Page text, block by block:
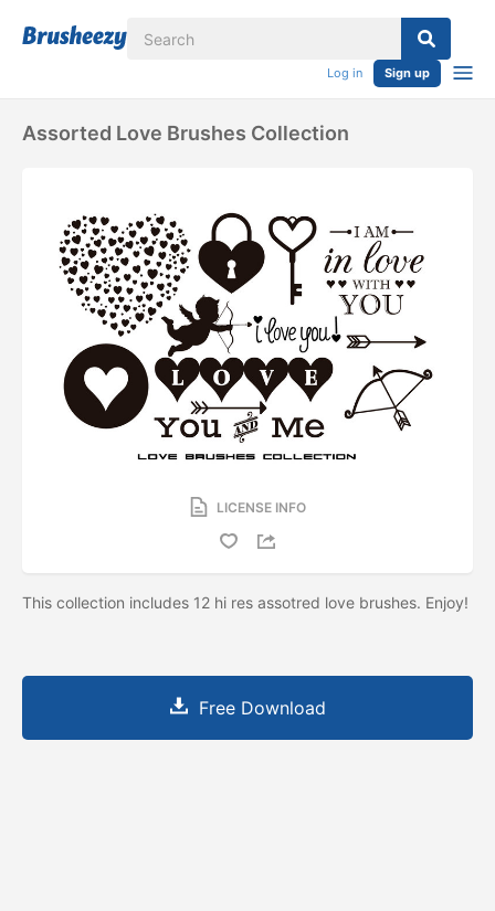
Log in Sign up
Assorted Love Brushes Collection
LICENSE INFO
This collection includes 12 hi res assotred love brushes. Enjoy!
Free Download